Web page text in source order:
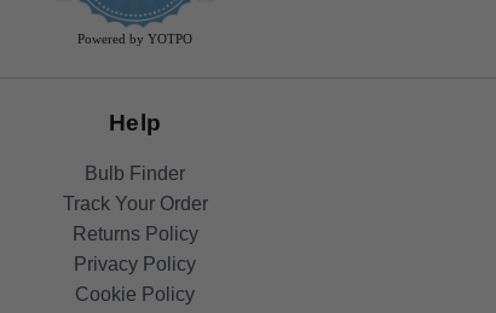
rating
Powered by YOTPO
Help
Bulb Finder
Track Your Order
Returns Policy
Privacy Policy
Cookie Policy